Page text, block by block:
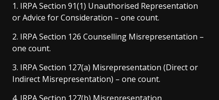
1. IRPA Section 91(1) Unauthorised Representation
or Advice for Consideration – one count.
2. IRPA Section 126 Counselling Misrepresentation –
one count.
3. IRPA Section 127(a) Misrepresentation (Direct or
Indirect Misrepresentation) – one count.